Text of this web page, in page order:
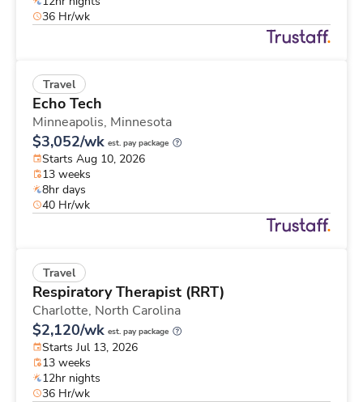
36 Hr/wk
Travel
Echo Tech
Minneapolis, Minnesota
$3,052/wk est. pay package
Starts Aug 10, 2026
13 weeks
8hr days
40 Hr/wk
Travel
Respiratory Therapist (RRT)
Charlotte, North Carolina
$2,120/wk est. pay package
Starts Jul 13, 2026
13 weeks
12hr nights
36 Hr/wk